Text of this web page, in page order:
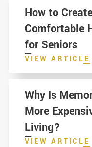
How to
Comfortable
for Seniors
VIEW ARTICLE
Why Is
More
Living?
VIEW ARTICLE